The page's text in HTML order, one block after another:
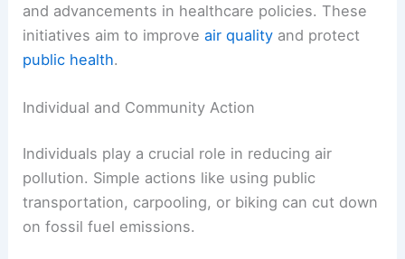
and advancements in healthcare policies. These
initiatives aim to improveair quality and protect
public health.
Individual and Community Action
Individuals play a crucial role in reducing air
pollution. Simple actions like using public
transportation, carpooling, or biking can cut down
on fossil fuel emissions.